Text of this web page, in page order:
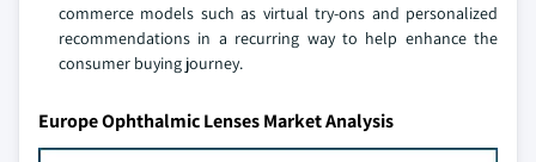
commerce models such as virtual try-ons and personalized
recommendations in a recurring way to help enhance the
consumer buying journey.
Europe Ophthalmic Lenses Market Analysis